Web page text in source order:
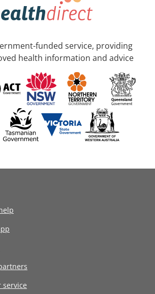
funded service, providing
health information and advice
service